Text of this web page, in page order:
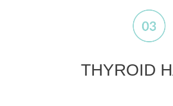
THYROID